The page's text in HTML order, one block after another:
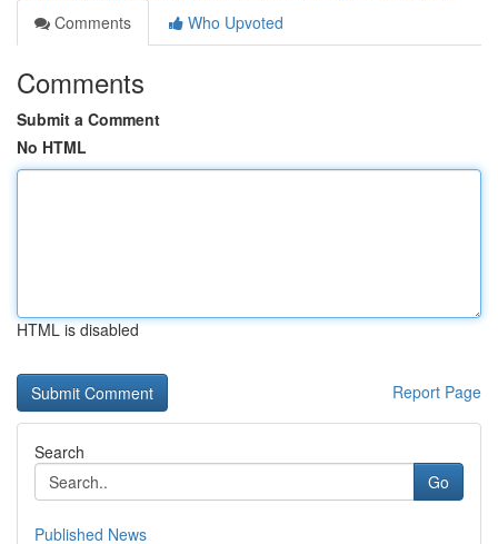
Comments
Who Upvoted
Comments
Submit a Comment
No HTML
HTML is disabled
Report Page
Search
Go
Published News